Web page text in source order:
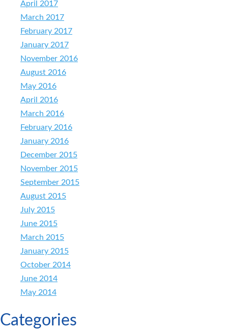
April 2017
March 2017
February 2017
January 2017
November 2016
August 2016
May 2016
April 2016
March 2016
February 2016
January 2016
December 2015
November 2015
September 2015
August 2015
July 2015
June 2015
March 2015
January 2015
October 2014
June 2014
May 2014
Categories